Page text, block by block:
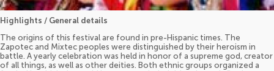
Highlights / General details
The origins of this festival are found in pre-Hispanic times. The
Zapotec and Mixtec peoples were distinguished by their heroism in
battle. A yearly celebration was held in honor of a supreme god, creator
of all things, as well as other deities. Both ethnic groups organized a